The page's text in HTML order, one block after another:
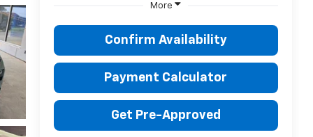
More
Confirm Availability
Payment Calculator
Get Pre-Approved